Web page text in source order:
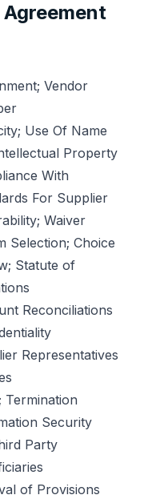
Vendor
Use Of Name
Property
With
For Supplier
Waiver
Selection; Choice
Statute of
Reconciliations
Representatives
Termination
Security
Party
of Provisions